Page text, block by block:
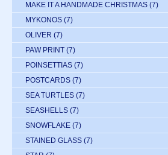
MAKE IT A HANDMADE CHRISTMAS (7)
MYKONOS (7)
OLIVER (7)
PAW PRINT (7)
POINSETTIAS (7)
POSTCARDS (7)
SEA TURTLES (7)
SEASHELLS (7)
SNOWFLAKE (7)
STAINED GLASS (7)